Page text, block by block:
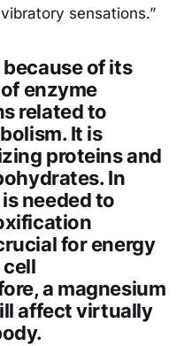
sensations.”
of its
enzyme
related to
It is
proteins and
In
needed to
for energy
a magnesium
affect virtually